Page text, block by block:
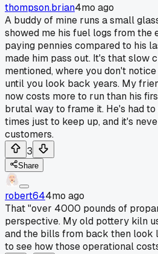
thompson.brian4mo ago
A buddy of mine runs a small
showed me his fuel logs from the
paying pennies compared to his
made him pass out. It's that slow
mentioned, where you don't
until you look back years. My
now costs more to run than his
brutal way to frame it. He's had
times just to keep up, and it's
customers.
3
Share
robert644mo ago
That "over 4000 pounds of
perspective. My old pottery kiln
and the bills from back then look
to see how those operational